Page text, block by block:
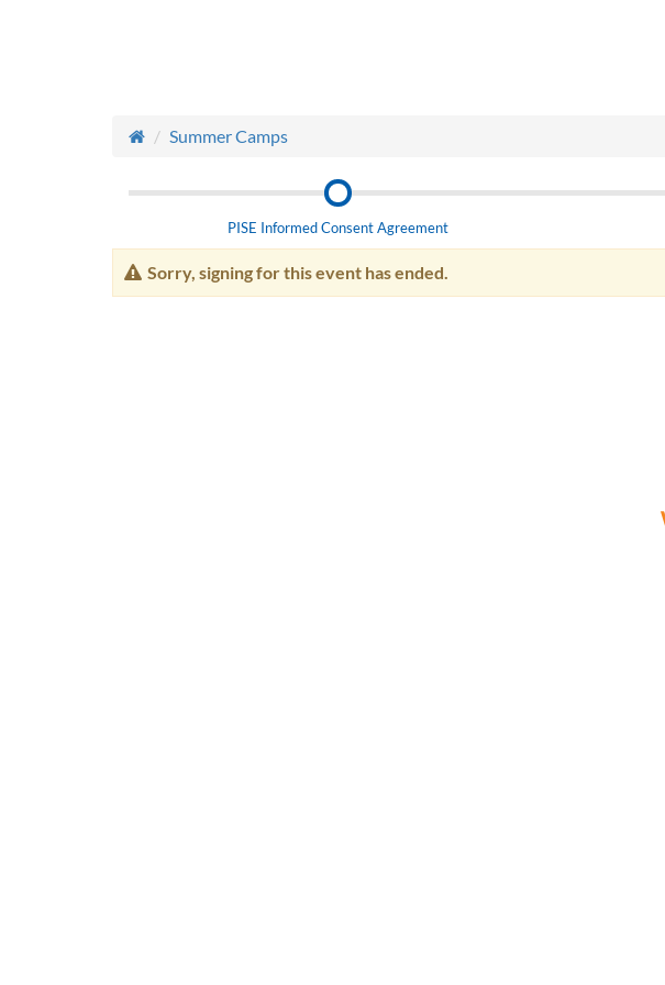
Summer Camps
PISE Informed Consent Agreement
Sorry, signing for this event has ended.